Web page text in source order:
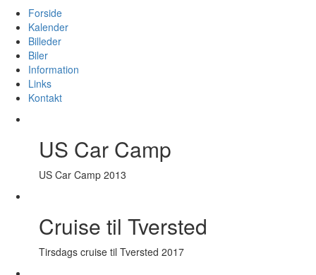
Forside
Kalender
Billeder
Biler
Information
Links
Kontakt
US Car Camp
US Car Camp 2013
Cruise til Tversted
Tirsdags cruise til Tversted 2017